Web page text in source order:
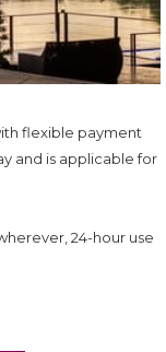
flexible payment
and is applicable for
24-hour use
Charge.
change, modify